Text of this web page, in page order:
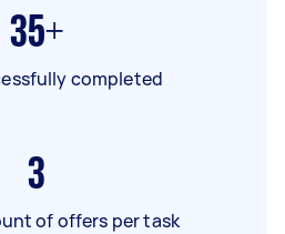
35+
completed
3
of offers per task